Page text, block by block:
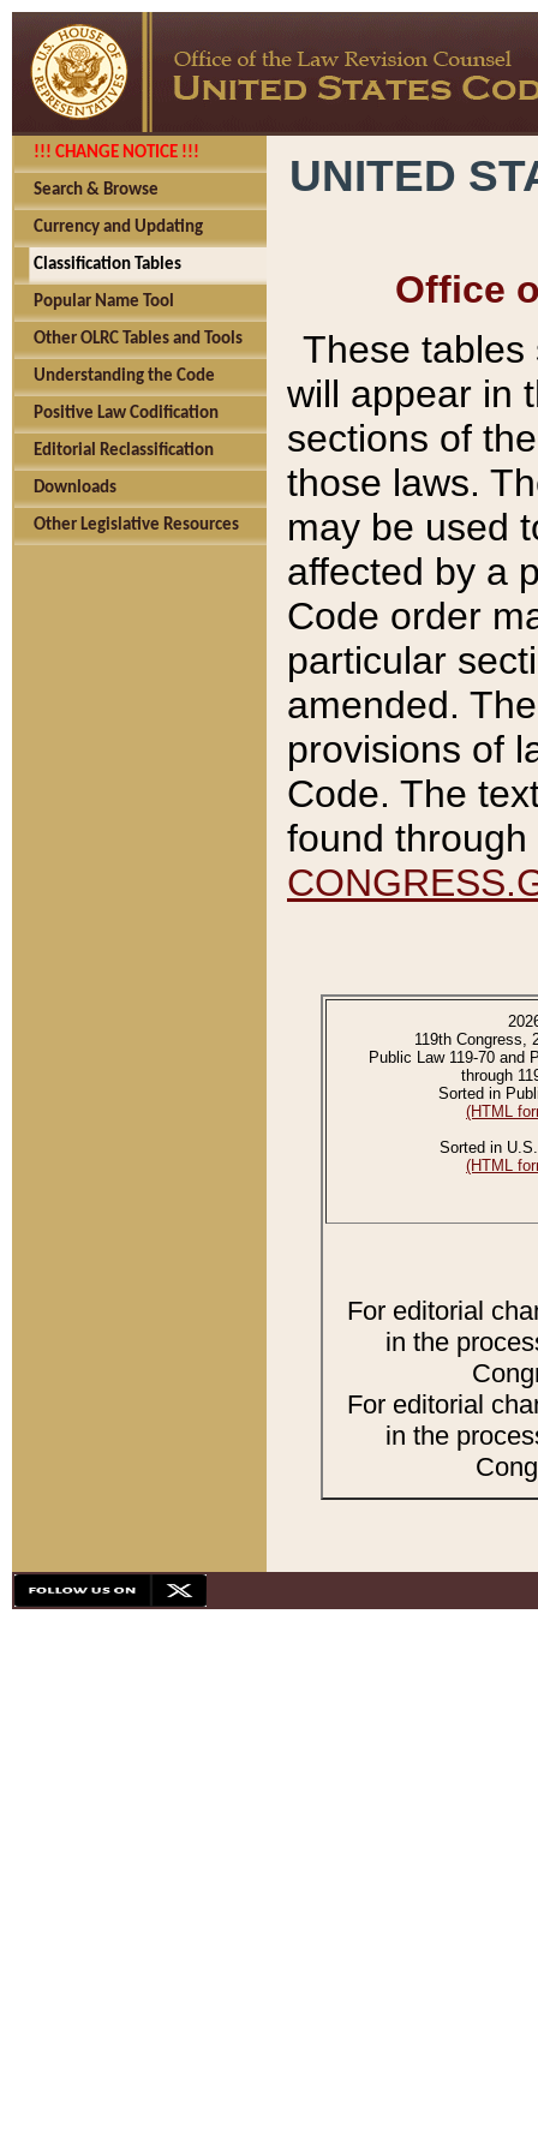
!!! CHANGE NOTICE !!!
Search & Browse
Currency and Updating
Classification Tables
Popular Name Tool
Other OLRC Tables and Tools
Understanding the Code
Positive Law Codification
Editorial Reclassification
Downloads
Other Legislative Resources
UNITED
Office
These tables
will appear in
sections of
those laws.
may be used
affected by a
Code order
particular
amended.
provisions of
Code. The
found
119th Congress,
Public Law 119-70 and
through
Sorted in
(HTML
Sorted in
(HTML
For editorial
in the
For editorial
in the